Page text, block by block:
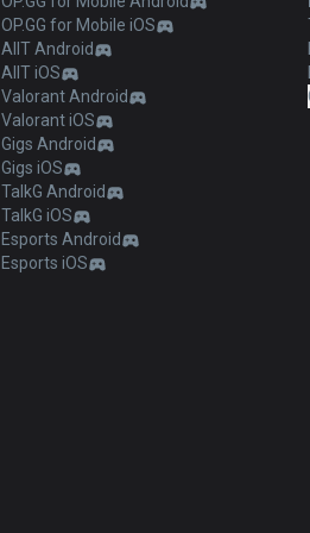
OP.GG for Mobile iOS
AllT Android
AllT iOS
Valorant Android
Valorant iOS
Gigs Android
Gigs iOS
TalkG Android
TalkG iOS
Esports Android
Esports iOS